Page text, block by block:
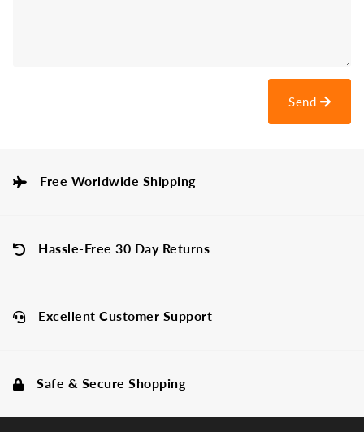
Send
Free Worldwide Shipping
Hassle-Free 30 Day Returns
Excellent Customer Support
Safe & Secure Shopping